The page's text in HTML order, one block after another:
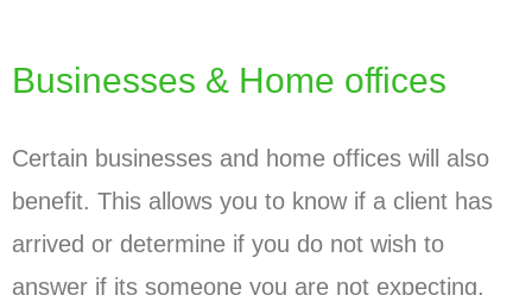
Businesses & Home offices
Certain businesses and home offices will also
benefit. This allows you to know if a client has
arrived or determine if you do not wish to
answer if its someone you are not expecting.